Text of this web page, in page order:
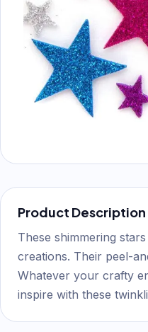
Product Description
These shimmering
creations. Their peel-
Whatever your crafty
inspire with these